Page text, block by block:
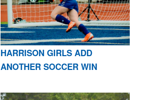
HARRISON GIRLS ADD
ANOTHER SOCCER WIN